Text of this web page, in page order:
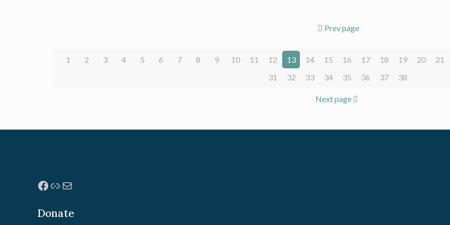
Prev page
1 2 3 4 5 6 7 8 9 10 11 12 13 14 15 16 17 18 19 20 21
31
32 33 34 35 36 37 38
Next page
Facebook
Link
Mail
Donate